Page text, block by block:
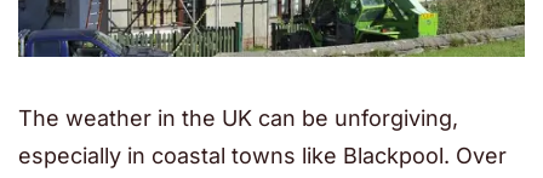
The weather in the UK can be unforgiving,
especially in coastal towns like Blackpool. Over